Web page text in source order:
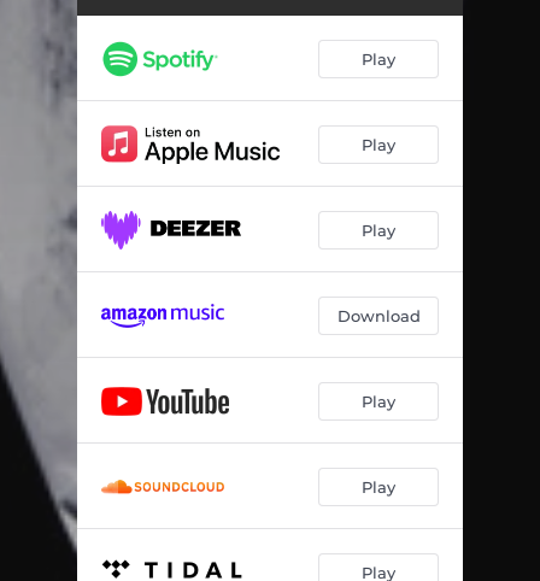
Play
Play
Play
Download
Play
Play
Play